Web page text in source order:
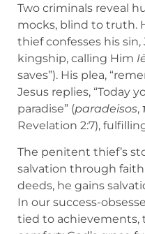
Two criminals reveal
mocks, blind to truth.
thief confesses his sin,
kingship, calling Him
saves”). His plea,
Jesus replies, “Today
paradise” (paradeisos,
Revelation 2:7),
The penitent thief’s
salvation through
deeds, he gains
In our success-
tied to achievements,